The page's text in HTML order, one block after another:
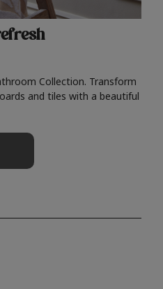
Collection. Transform
and tiles with a beautiful